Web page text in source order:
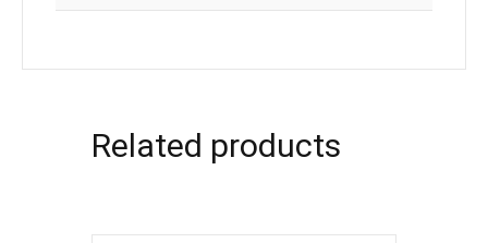
Related products